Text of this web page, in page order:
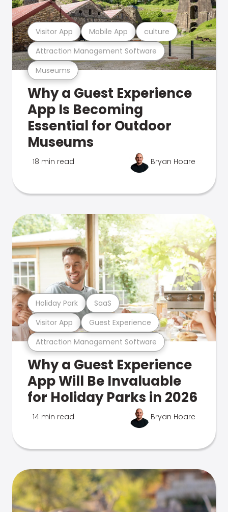
Museums
Attraction Management Software
Visitor App Mobile App culture
Why a Guest Experience
App Is Becoming
Essential for Outdoor
Museums
18 min read Bryan Hoare
Attraction Management Software
Visitor App Guest Experience
Holiday Park SaaS
Why a Guest Experience
App Will Be Invaluable
for Holiday Parks in 2026
14 min read Bryan Hoare